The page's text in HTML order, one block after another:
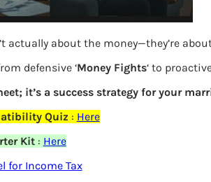
actually about the money—they’re
defensive ‘Money Fights‘ to
it’s a success strategy for your
Quiz : Here
Kit: Here
for Income Tax